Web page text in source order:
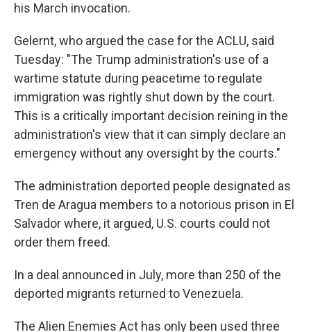
his March invocation.
Gelernt, who argued the case for the ACLU, said
Tuesday: "The Trump administration's use of a
wartime statute during peacetime to regulate
immigration was rightly shut down by the court.
This is a critically important decision reining in the
administration's view that it can simply declare an
emergency without any oversight by the courts."
The administration deported people designated as
Tren de Aragua members to a notorious prison in El
Salvador where, it argued, U.S. courts could not
order them freed.
In a deal announced in July, more than 250 of the
deported migrants returned to Venezuela.
The Alien Enemies Act has only been used three